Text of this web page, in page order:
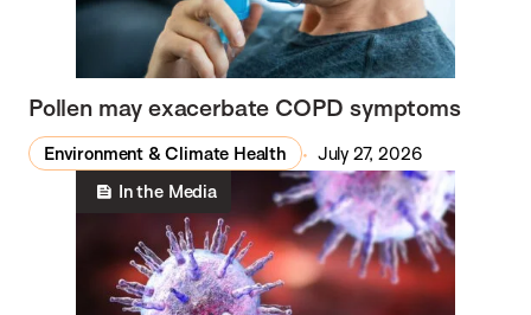
Pollen may exacerbate COPD symptoms
Environment & Climate Health
July 27, 2026
In the Media